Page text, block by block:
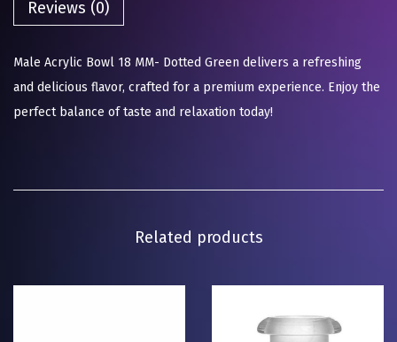
Reviews (0)
Male Acrylic Bowl 18 MM- Dotted Green delivers a refreshing
and delicious flavor, crafted for a premium experience. Enjoy the
perfect balance of taste and relaxation today!
Related products